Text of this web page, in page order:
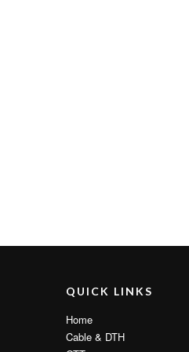
QUICK LINKS
Home
Cable & DTH